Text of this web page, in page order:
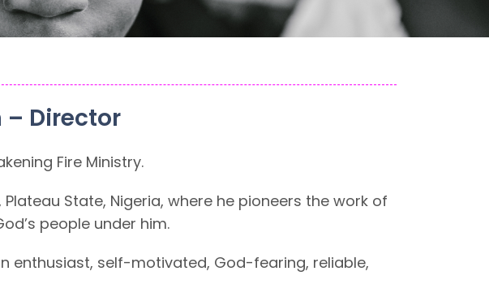
Director
Fire Ministry.
State, Nigeria, where he pioneers the work of
people under him.
enthusiast, self-motivated, God-fearing, reliable,